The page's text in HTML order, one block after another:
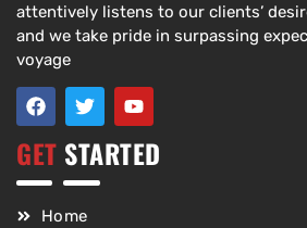
attentively listens to our clients’
and we take pride in surpassing
voyage
GET STARTED
Home